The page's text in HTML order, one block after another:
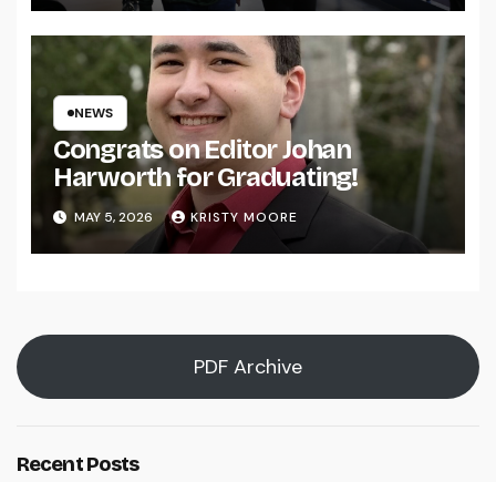
NEWS
Congrats on Editor Johan
Harworth for Graduating!
MAY 5, 2026 KRISTY MOORE
PDF Archive
Recent Posts